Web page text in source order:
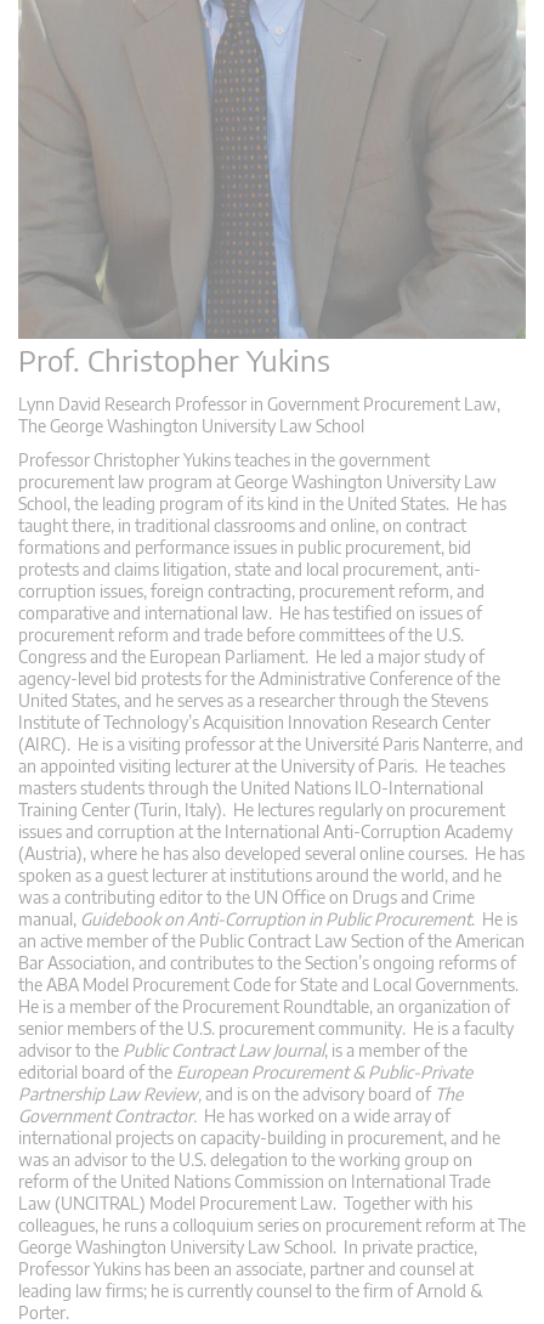
Prof. Christopher Yukins
Lynn David Research Professor in Government Procurement Law,
The George Washington University Law School
Professor Christopher Yukins teaches in the government
procurement law program at George Washington University Law
School, the leading program of its kind in the United States. He has
taught there, in traditional classrooms and online, on contract
formations and performance issues in public procurement, bid
protests and claims litigation, state and local procurement, anti-
corruption issues, foreign contracting, procurement reform, and
comparative and international law. He has testified on issues of
procurement reform and trade before committees of the U.S.
Congress and the European Parliament. He led a major study of
agency-level bid protests for the Administrative Conference of the
United States, and he serves as a researcher through the Stevens
Institute of Technology’s Acquisition Innovation Research Center
(AIRC). He is a visiting professor at the Université Paris Nanterre, and
an appointed visiting lecturer at the University of Paris. He teaches
masters students through the United Nations ILO-International
Training Center (Turin, Italy). He lectures regularly on procurement
issues and corruption at the International Anti-Corruption Academy
(Austria), where he has also developed several online courses. He has
spoken as a guest lecturer at institutions around the world, and he
was a contributing editor to the UN Office on Drugs and Crime
manual, Guidebook on Anti-Corruption in Public Procurement. He is
an active member of the Public Contract Law Section of the American
Bar Association, and contributes to the Section’s ongoing reforms of
the ABA Model Procurement Code for State and Local Governments.
He is a member of the Procurement Roundtable, an organization of
senior members of the U.S. procurement community. He is a faculty
advisor to the Public Contract Law Journal, is a member of the
editorial board of the European Procurement & Public-Private
Partnership Law Review, and is on the advisory board of The
Government Contractor. He has worked on a wide array of
international projects on capacity-building in procurement, and he
was an advisor to the U.S. delegation to the working group on
reform of the United Nations Commission on International Trade
Law (UNCITRAL) Model Procurement Law. Together with his
colleagues, he runs a colloquium series on procurement reform at The
George Washington University Law School. In private practice,
Professor Yukins has been an associate, partner and counsel at
leading law firms; he is currently counsel to the firm of Arnold &
Porter.